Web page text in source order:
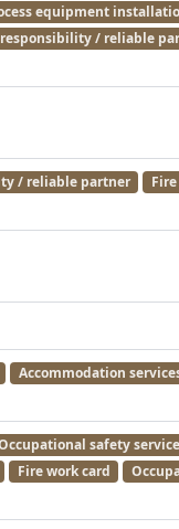
equipment
/ reliable
/ reliable partner
Accommodation
safety
Fire work card